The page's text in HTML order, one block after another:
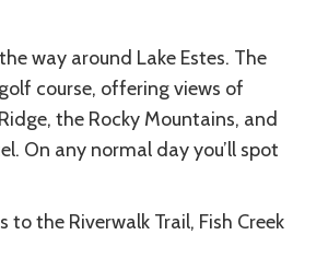
way around Lake Estes. The
course, offering views of
the Rocky Mountains, and
On any normal day you’ll spot
to the Riverwalk Trail, Fish Creek